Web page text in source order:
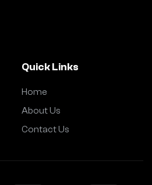
Quick Links
Home
About Us
Contact Us